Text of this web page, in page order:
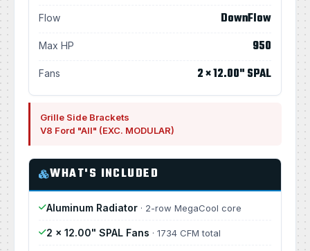
Flow DownFlow
Max HP 950
Fans 2 × 12.00" SPAL
Grille Side Brackets
V8 Ford "All" (EXC. MODULAR)
WHAT'S INCLUDED
Aluminum Radiator · 2-row MegaCool core
2 × 12.00" SPAL Fans · 1734 CFM total